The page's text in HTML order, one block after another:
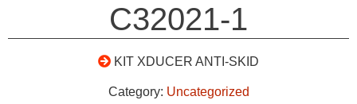
C32021-1
KIT XDUCER ANTI-SKID
Category: Uncategorized